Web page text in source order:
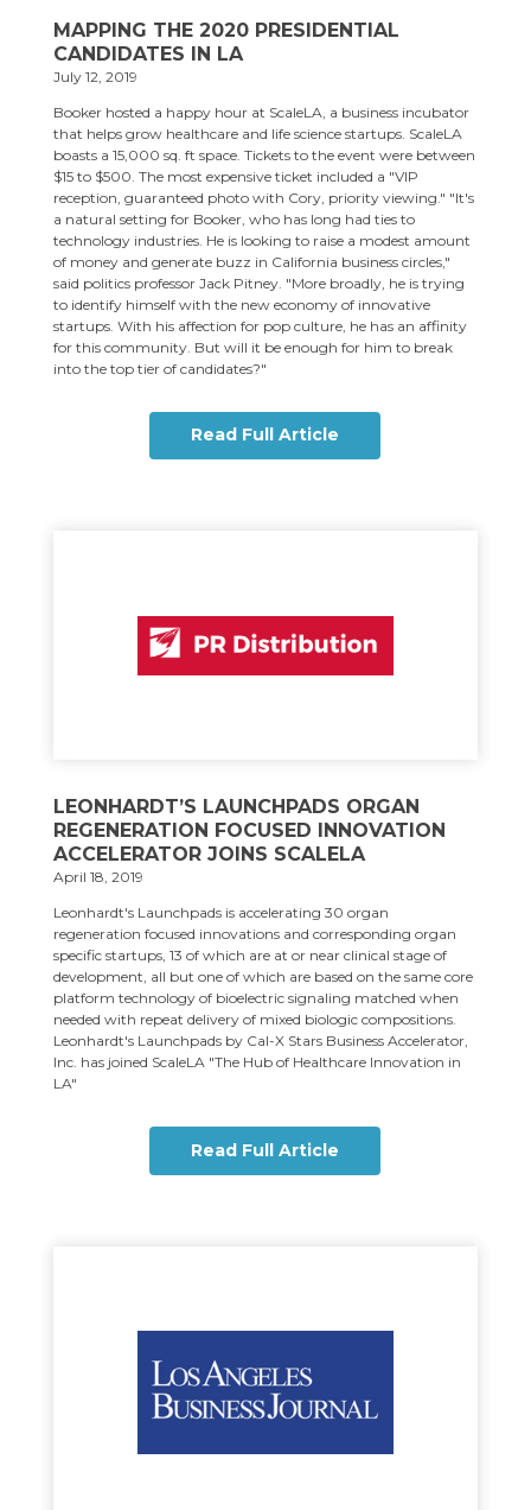
MAPPING THE 2020 PRESIDENTIAL
CANDIDATES IN LA
July 12, 2019
Booker hosted a happy hour at ScaleLA, a business incubator
that helps grow healthcare and life science startups. ScaleLA
boasts a 15,000 sq. ft space. Tickets to the event were between
$15 to $500. The most expensive ticket included a "VIP
reception, guaranteed photo with Cory, priority viewing." "It's
a natural setting for Booker, who has long had ties to
technology industries. He is looking to raise a modest amount
of money and generate buzz in California business circles,"
said politics professor Jack Pitney. "More broadly, he is trying
to identify himself with the new economy of innovative
startups. With his affection for pop culture, he has an affinity
for this community. But will it be enough for him to break
into the top tier of candidates?"
Read Full Article
LEONHARDT’S LAUNCHPADS ORGAN
REGENERATION FOCUSED INNOVATION
ACCELERATOR JOINS SCALELA
April 18, 2019
Leonhardt's Launchpads is accelerating 30 organ
regeneration focused innovations and corresponding organ
specific startups, 13 of which are at or near clinical stage of
development, all but one of which are based on the same core
platform technology of bioelectric signaling matched when
needed with repeat delivery of mixed biologic compositions.
Leonhardt's Launchpads by Cal-X Stars Business Accelerator,
Inc. has joined ScaleLA "The Hub of Healthcare Innovation in
LA"
Read Full Article